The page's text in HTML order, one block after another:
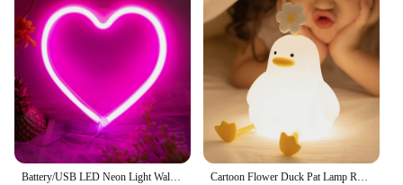
Battery/USB LED Neon Light Wall Decoration Butterfly Lightning Heart Neon Sign Night Light for Kids Bedroom Wedding Party Gift Cartoon Flower Duck Pat Lamp Rechargeable Dimmable Night Light Childrens Bedroom Bedside Lamp for Kids Friend Holiday Gift